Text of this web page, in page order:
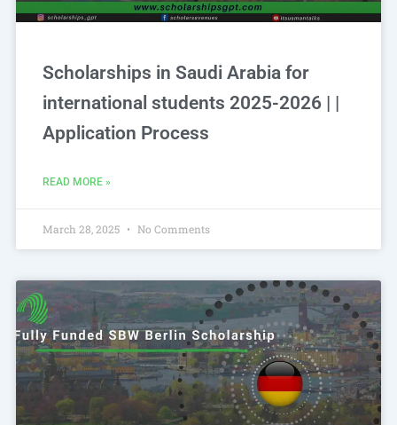
Scholarships in Saudi Arabia for
international students 2025-2026 | |
Application Process
READ MORE »
March 28, 2025 No Comments